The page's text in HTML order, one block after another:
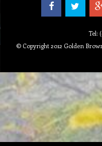
Tel:
© Copyright 2012 Golden